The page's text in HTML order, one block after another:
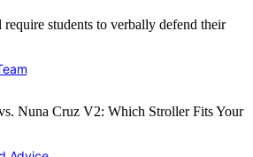
students to verbally defend their